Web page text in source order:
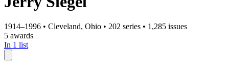
1914–1996 • Cleveland, Ohio • 202 series • 1,285 issues
5 awards
In 1 list